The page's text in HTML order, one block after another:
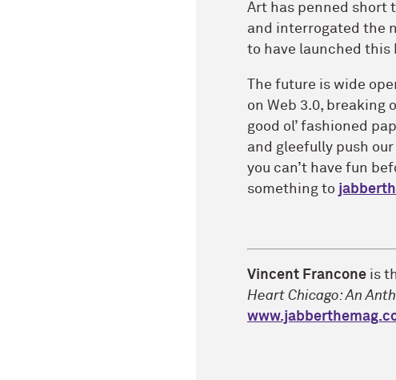
Art has penned short
and interrogated the
to have launched this
The future is wide
on Web 3.0, breaking
good ol’ fashioned
and gleefully push
you can’t have fun
something to
Vincent Francone is
Heart Chicago: An